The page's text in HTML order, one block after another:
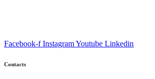
Facebook-f InstagramYoutube Linkedin
Contacts